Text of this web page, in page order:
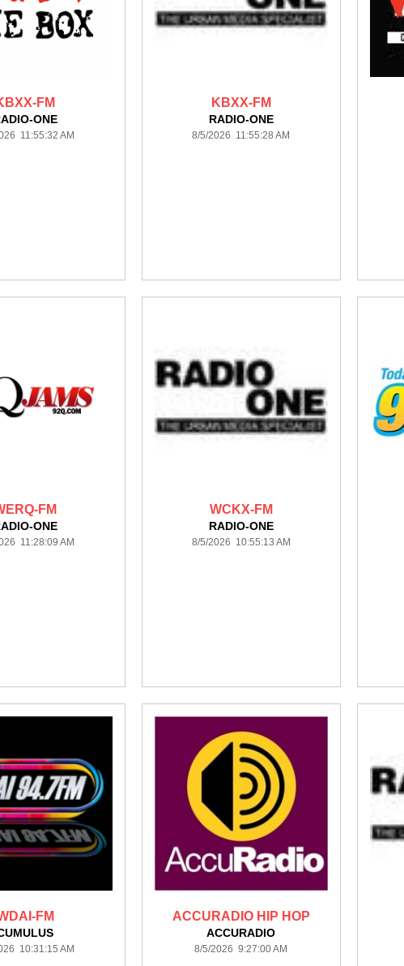
FM
ONE
11:55:32 AM
KBXX-FM
RADIO-ONE
8/5/2026 11:55:28 AM
FM
ONE
11:28:09 AM
WCKX-FM
RADIO-ONE
8/5/2026 10:55:13 AM
FM
10:31:15 AM
ACCURADIO HIP HOP
ACCURADIO
8/5/2026 9:27:00 AM